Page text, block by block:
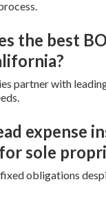
the best
partner with
expense
sole
obligations